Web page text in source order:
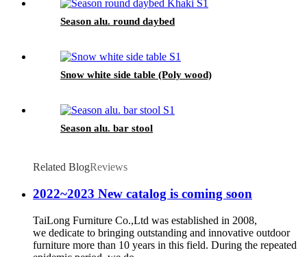
Season alu. round daybed
Snow white side table (Poly wood)
Season alu. bar stool
Related BlogReviews
2022~2023 New catalog is coming soon
TaiLong Furniture Co.,Ltd was established in 2008,
we dedicate to bringing outstanding and innovative outdoor
furniture more than 10 years in this field. During the repeated